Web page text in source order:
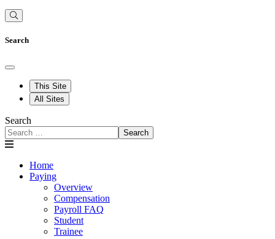
Search
This Site
All Sites
Search
Search
Home
Paying
Overview
Compensation
Payroll FAQ
Student
Trainee